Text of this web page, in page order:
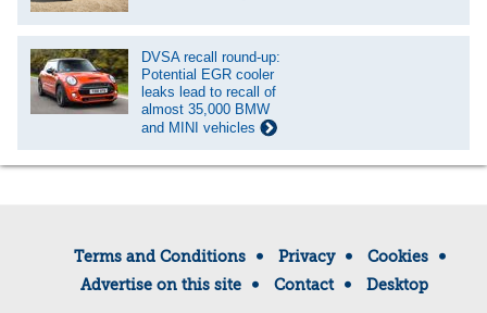
DVSA recall round-up:
Potential EGR cooler
leaks lead to recall of
almost 35,000 BMW
and MINI vehicles
Terms and Conditions Privacy
Cookies
Advertise on this site
Contact Desktop